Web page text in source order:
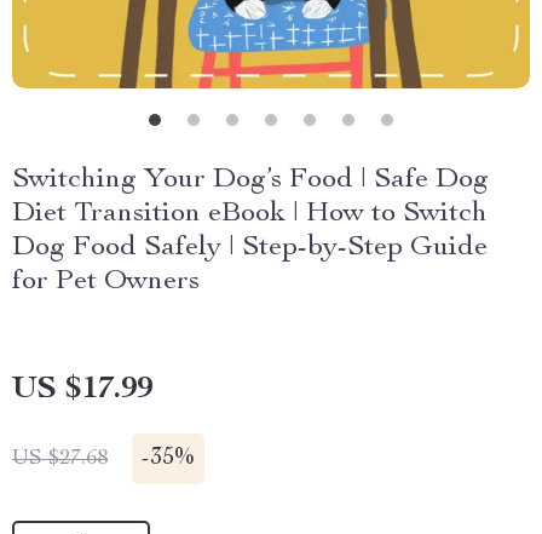
Switching Your Dog’s Food | Safe Dog
Diet Transition eBook | How to Switch
Dog Food Safely | Step-by-Step Guide
for Pet Owners
US $17.99
US $27.68 -35%